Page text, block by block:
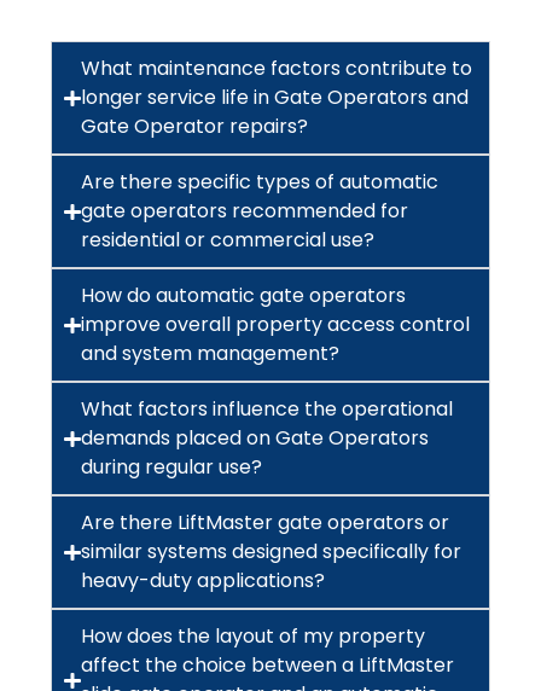
What maintenance factors contribute to
longer service life in Gate Operators and
Gate Operator repairs?
Are there specific types of automatic
gate operators recommended for
residential or commercial use?
How do automatic gate operators
improve overall property access control
and system management?
What factors influence the operational
demands placed on Gate Operators
during regular use?
Are there LiftMaster gate operators or
similar systems designed specifically for
heavy-duty applications?
How does the layout of my property
affect the choice between a LiftMaster